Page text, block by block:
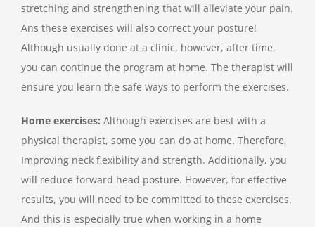
stretching and strengthening that will alleviate your pain.
Ans these exercises will also correct your posture!
Although usually done at a clinic, however, after time,
you can continue the program at home. The therapist will
ensure you learn the safe ways to perform the exercises.
Home exercises: Although exercises are best with a
physical therapist, some you can do at home. Therefore,
Improving neck flexibility and strength. Additionally, you
will reduce forward head posture. However, for effective
results, you will need to be committed to these exercises.
And this is especially true when working in a home